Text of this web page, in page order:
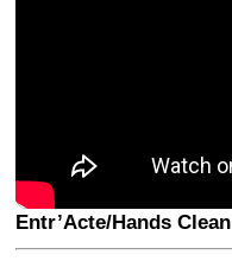
Entr’Acte/Hands Clean